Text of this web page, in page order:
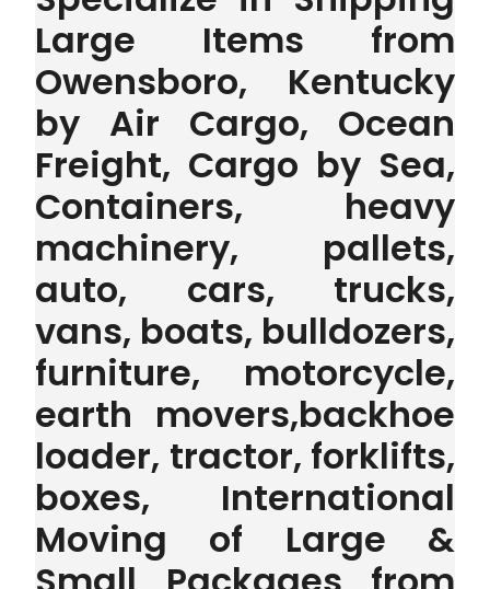
Large Items from
Owensboro, Kentucky
by Air Cargo, Ocean
Freight, Cargo by Sea,
Containers, heavy
machinery, pallets,
auto, cars, trucks,
vans, boats, bulldozers,
furniture, motorcycle,
earth movers,backhoe
loader, tractor, forklifts,
boxes, International
Moving of Large &